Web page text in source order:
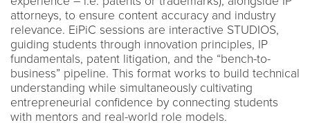
attorneys, to ensure content accuracy and industry
relevance. EiPiC sessions are interactive STUDIOS,
guiding students through innovation principles, IP
fundamentals, patent litigation, and the “bench-to-
business” pipeline. This format works to build technical
understanding while simultaneously cultivating
entrepreneurial confidence by connecting students
with mentors and real-world role models.